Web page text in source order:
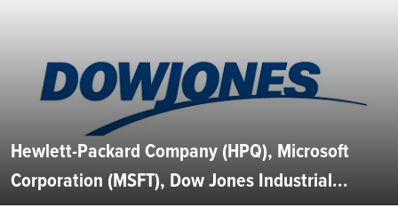
Hewlett-Packard Company (HPQ), Microsoft
Corporation (MSFT), Dow Jones Industrial...